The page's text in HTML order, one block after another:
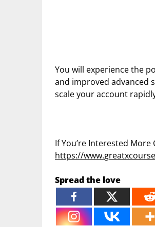
You will experience the
and improved advanced
scale your account
If You’re Interested
https://
Spread the love